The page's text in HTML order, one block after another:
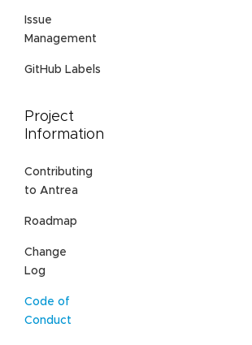
Issue
Management
GitHub Labels
Project
Information
Contributing
to Antrea
Roadmap
Change
Log
Code of
Conduct